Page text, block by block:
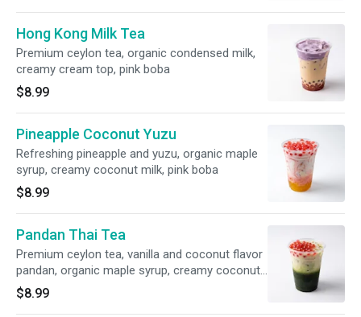
Hong Kong Milk Tea
Premium ceylon tea, organic condensed milk,
creamy cream top, pink boba
$8.99
Pineapple Coconut Yuzu
Refreshing pineapple and yuzu, organic maple
syrup, creamy coconut milk, pink boba
$8.99
Pandan Thai Tea
Premium ceylon tea, vanilla and coconut flavor
pandan, organic maple syrup, creamy coconut
milk, pink boba
$8.99